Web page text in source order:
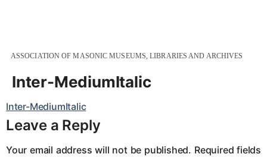
ASSOCIATION OF MASONIC MUSEUMS, LIBRARIES AND ARCHIVES
Inter-MediumItalic
Inter-MediumItalic
Leave a Reply
Your email address will not be published. Required fields